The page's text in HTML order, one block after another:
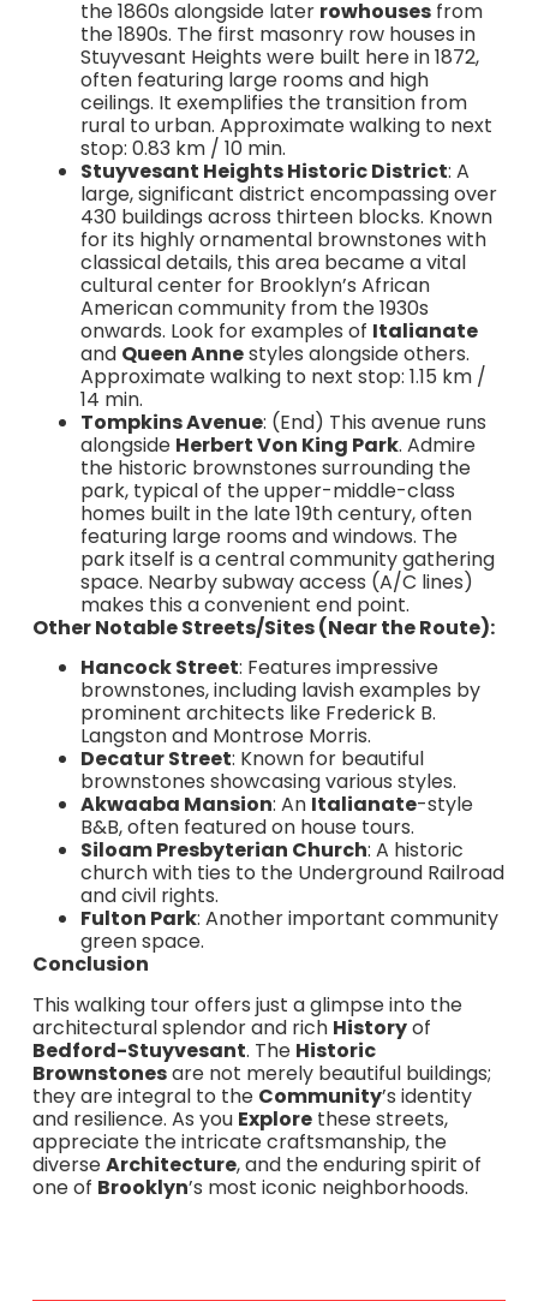
the 1860s alongside later rowhousesfrom
the 1890s. The first masonry row houses in
Stuyvesant Heights were built here in 1872,
often featuring large rooms and high
ceilings. It exemplifies the transition from
rural to urban. Approximate walking to next
stop: 0.83 km / 10 min.
Stuyvesant Heights Historic District: A
large, significant district encompassing over
430 buildings across thirteen blocks. Known
for its highly ornamental brownstones with
classical details, this area became a vital
cultural center for Brooklyn’s African
American community from the 1930s
onwards. Look for examples of Italianate
and Queen Annestyles alongside others.
Approximate walking to next stop: 1.15 km /
14 min.
Tompkins Avenue: (End) This avenue runs
alongside Herbert Von King Park. Admire
the historic brownstones surrounding the
park, typical of the upper-middle-class
homes built in the late 19th century, often
featuring large rooms and windows. The
park itself is a central community gathering
space. Nearby subway access (A/C lines)
makes this a convenient end point.
Other Notable Streets/Sites (Near the Route):
Hancock Street: Features impressive
brownstones, including lavish examples by
prominent architects like Frederick B.
Langston and Montrose Morris.
Decatur Street: Known for beautiful
brownstones showcasing various styles.
Akwaaba Mansion: An Italianate-style
B&B, often featured on house tours.
Siloam Presbyterian Church: A historic
church with ties to the Underground Railroad
and civil rights.
Fulton Park: Another important community
green space.
Conclusion
This walking tour offers just a glimpse into the
architectural splendor and rich Historyof
Bedford-Stuyvesant. The Historic
Brownstonesare not merely beautiful buildings;
they are integral to the Community’s identity
and resilience. As you Explorethese streets,
appreciate the intricate craftsmanship, the
diverseArchitecture, and the enduring spirit of
one of Brooklyn’s most iconic neighborhoods.